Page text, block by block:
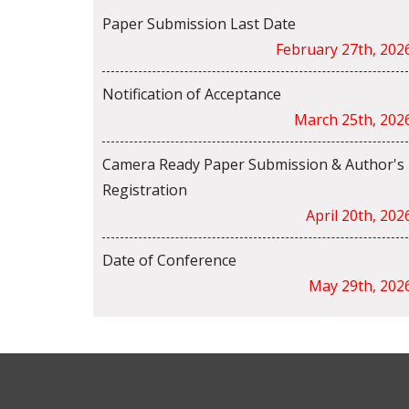
Paper Submission Last Date
February 27th,
Notification of Acceptance
March 25th,
Camera Ready Paper Submission & Author's
Registration
April 20th,
Date of Conference
May 29th,